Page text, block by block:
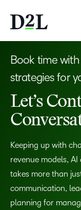
Book time
strategies for
Let’s
Keeping up with
revenue models,
takes more than
communication,
planning for